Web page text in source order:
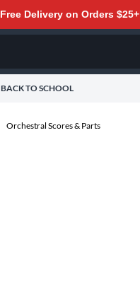
Free Delivery on Orders $25+
BACK TO SCHOOL
Orchestral Scores & Parts